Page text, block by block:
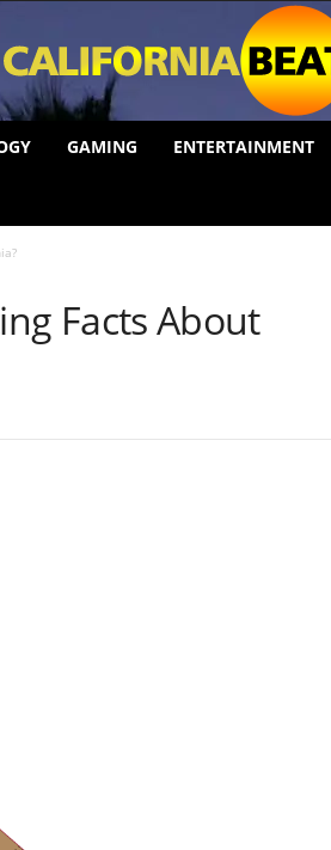
GAMING ENTERTAINMENT
Facts About